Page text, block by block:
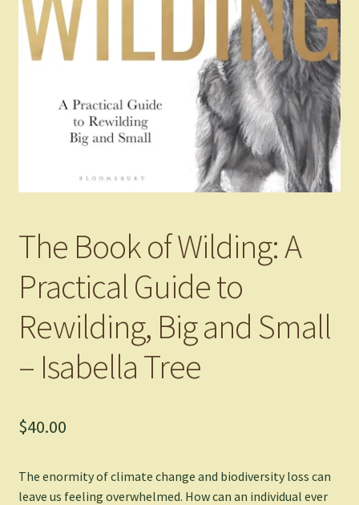
The Book of Wilding: A
Practical Guide to
Rewilding, Big and Small
– Isabella Tree
$40.00
The enormity of climate change and biodiversity loss can
leave us feeling overwhelmed. How can an individual ever